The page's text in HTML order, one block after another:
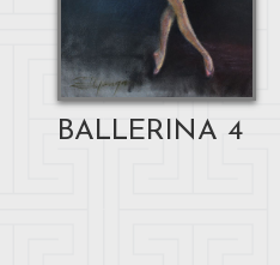
BALLERINA 4